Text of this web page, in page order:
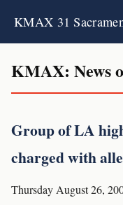
KMAX 31
KMAX: News
Group of LA
charged with
Thursday August 26,